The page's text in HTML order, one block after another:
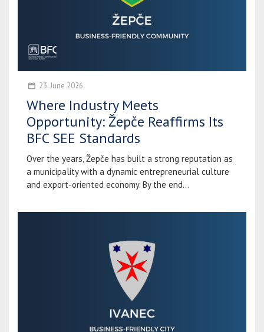
23. June 2026.
Where Industry Meets
Opportunity: Žepče Reaffirms Its
BFC SEE Standards
Over the years, Žepče has built a strong reputation as
a municipality with a dynamic entrepreneurial culture
and export-oriented economy. By the end...